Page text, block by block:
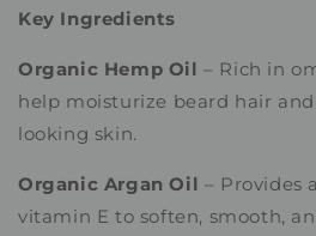
Key Ingredients
Organic Hemp Oil – Rich in
help moisturize beard hair
looking skin.
Organic Argan Oil – Provides
vitamin E to soften, smooth,